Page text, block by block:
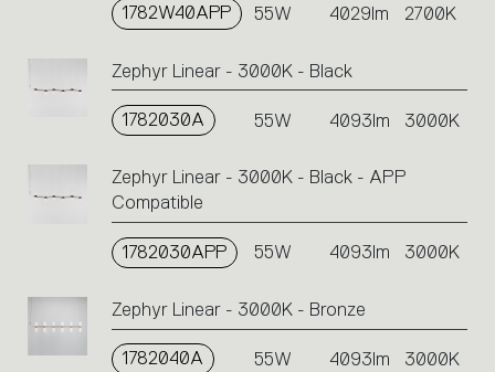
1782W40APP 55W 4029lm 2700K
Zephyr Linear - 3000K - Black
1782030A 55W 4093lm 3000K
Zephyr Linear - 3000K - Black - APP
Compatible
1782030APP 55W 4093lm 3000K
Zephyr Linear - 3000K - Bronze
1782040A 55W 4093lm 3000K